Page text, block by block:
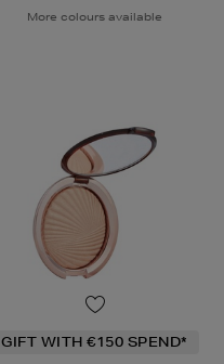
More colours available
GIFT WITH €150 SPEND*